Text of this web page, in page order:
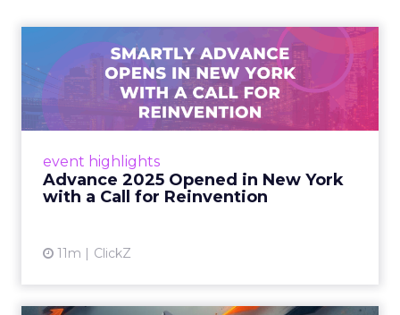
event highlights
Advance 2025 Opened in New York
with a Call for Reinvention
11m ClickZ
Advance 2025 Opened in
New York with a Call for
Re...
Smartly CEO Laura Desmond opened
reinvention, urging marketers to act
decisively in the AI era. Read More...